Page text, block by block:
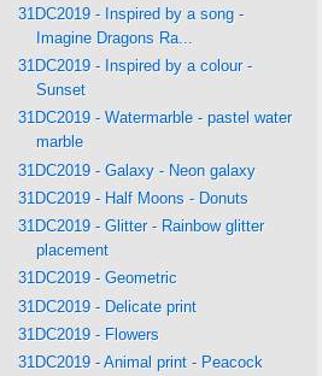
31DC2019 - Inspired by a song -
Imagine Dragons Ra...
31DC2019 - Inspired by a colour -
Sunset
31DC2019 - Watermarble - pastel water
marble
31DC2019 - Galaxy - Neon galaxy
31DC2019 - Half Moons - Donuts
31DC2019 - Glitter - Rainbow glitter
placement
31DC2019 - Geometric
31DC2019 - Delicate print
31DC2019 - Flowers
31DC2019 - Animal print - Peacock